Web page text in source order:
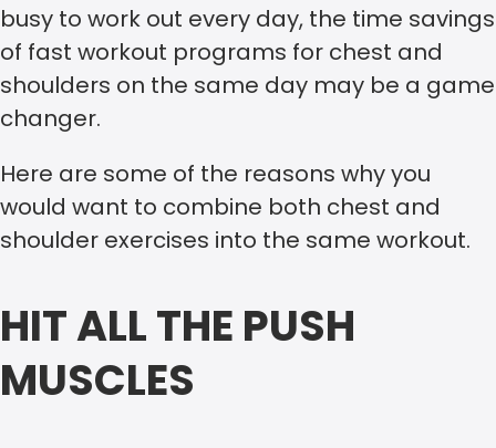
busy to work out every day, the time savings
of fast workout programs for chest and
shoulders on the same day may be a game
changer.
Here are some of the reasons why you
would want to combine both chest and
shoulder exercises into the same workout.
HIT ALL THE PUSH
MUSCLES